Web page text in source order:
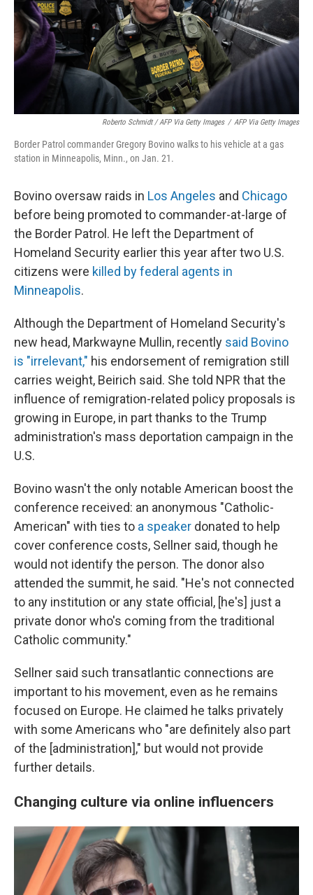
Roberto Schmidt / AFP Via Getty Images / AFP Via Getty Images
Border Patrol commander Gregory Bovino walks to his vehicle at a gas
station in Minneapolis, Minn., on Jan. 21.
Bovino oversaw raids in Los Angeles and Chicago
before being promoted to commander-at-large of
the Border Patrol. He left the Department of
Homeland Security earlier this year after two U.S.
citizens were killed by federal agents in
Minneapolis.
Although the Department of Homeland Security's
new head, Markwayne Mullin, recently said Bovino
is "irrelevant," his endorsement of remigration still
carries weight, Beirich said. She told NPR that the
influence of remigration-related policy proposals is
growing in Europe, in part thanks to the Trump
administration's mass deportation campaign in the
U.S.
Bovino wasn't the only notable American boost the
conference received: an anonymous "Catholic-
American" with ties to a speaker donated to help
cover conference costs, Sellner said, though he
would not identify the person. The donor also
attended the summit, he said. "He's not connected
to any institution or any state official, [he's] just a
private donor who's coming from the traditional
Catholic community."
Sellner said such transatlantic connections are
important to his movement, even as he remains
focused on Europe. He claimed he talks privately
with some Americans who "are definitely also part
of the [administration]," but would not provide
further details.
Changing culture via online influencers